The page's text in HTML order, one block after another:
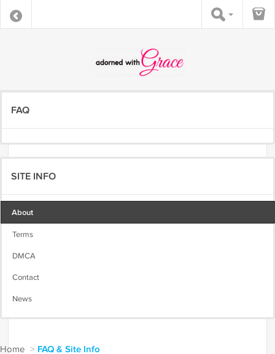
FAQ
SITE INFO
About
Terms
DMCA
Contact
News
Home > FAQ & Site Info